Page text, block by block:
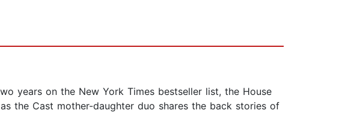
years on the New York Times bestseller list, the House
the Cast mother-daughter duo shares the back stories of